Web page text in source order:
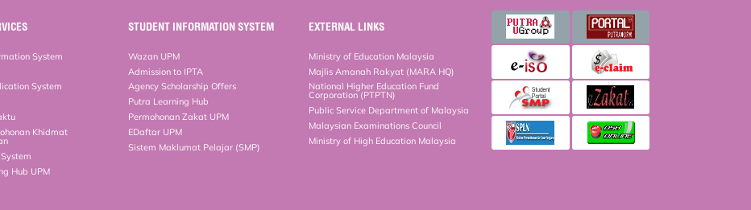
System
System
Khidmat
Hub UPM
STUDENT INFORMATION SYSTEM
Wazan UPM
Admission to IPTA
Agency Scholarship Offers
Putra Learning Hub
Permohonan Zakat UPM
EDaftar UPM
Sistem Maklumat Pelajar (SMP)
EXTERNAL LINKS
Ministry of Education Malaysia
Majlis Amanah Rakyat (MARA HQ)
National Higher Education Fund
Corporation (PTPTN)
Public Service Department of Malaysia
Malaysian Examinations Council
Ministry of High Education Malaysia